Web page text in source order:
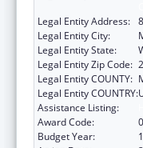
Legal Entity Address:
Legal Entity City:
Legal Entity State:
Legal Entity Zip Code:
Legal Entity COUNTY:
Legal Entity COUNTRY:
Assistance Listing:
Award Code:
Budget Year: